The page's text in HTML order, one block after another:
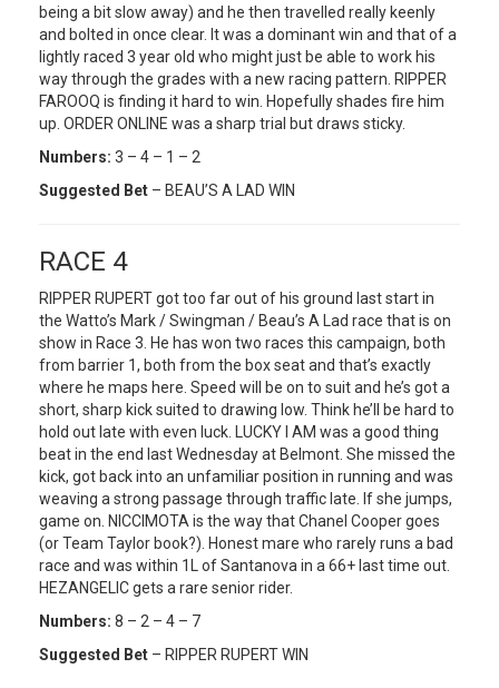
being a bit slow away) and he then travelled really keenly
and bolted in once clear. It was a dominant win and that of a
lightly raced 3 year old who might just be able to work his
way through the grades with a new racing pattern. RIPPER
FAROOQ is finding it hard to win. Hopefully shades fire him
up. ORDER ONLINE was a sharp trial but draws sticky.
Numbers: 3 – 4 – 1 – 2
Suggested Bet – BEAU’S A LAD WIN
RACE 4
RIPPER RUPERT got too far out of his ground last start in
the Watto’s Mark / Swingman / Beau’s A Lad race that is on
show in Race 3. He has won two races this campaign, both
from barrier 1, both from the box seat and that’s exactly
where he maps here. Speed will be on to suit and he’s got a
short, sharp kick suited to drawing low. Think he’ll be hard to
hold out late with even luck. LUCKY I AM was a good thing
beat in the end last Wednesday at Belmont. She missed the
kick, got back into an unfamiliar position in running and was
weaving a strong passage through traffic late. If she jumps,
game on. NICCIMOTA is the way that Chanel Cooper goes
(or Team Taylor book?). Honest mare who rarely runs a bad
race and was within 1L of Santanova in a 66+ last time out.
HEZANGELIC gets a rare senior rider.
Numbers: 8 – 2 – 4 – 7
Suggested Bet – RIPPER RUPERT WIN